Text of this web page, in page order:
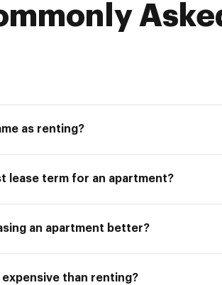
as renting?
lease term for an apartment?
an apartment better?
expensive than renting?